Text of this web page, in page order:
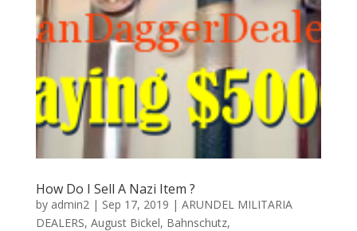
How Do I Sell A Nazi Item ?
by admin2 | Sep 17, 2019 | ARUNDEL MILITARIA
DEALERS, August Bickel, Bahnschutz,